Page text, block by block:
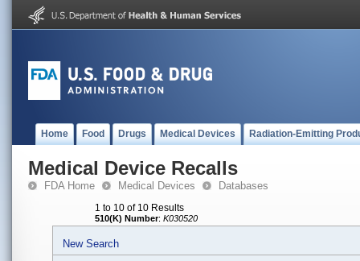
Home Food Drugs Medical Devices Radiation-Emitting
Medical Device Recalls
FDA Home Medical Devices Databases
1 to 10 of 10 Results
510(K) Number: K030520
New Search